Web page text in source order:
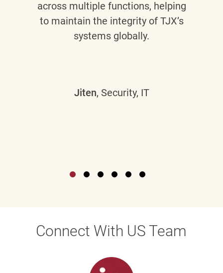
across multiple functions, helping
to maintain the integrity of TJX’s
systems globally.
Jiten, Security, IT
Connect With US Team